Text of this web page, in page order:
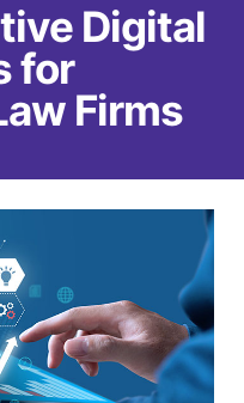
Digital
for
Firms